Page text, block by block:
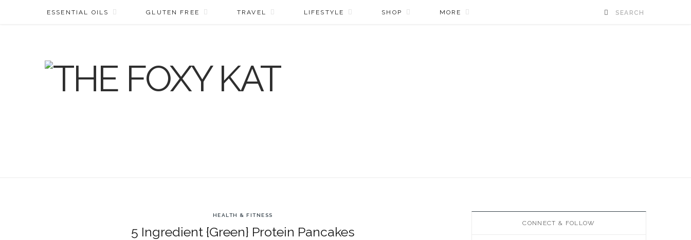
ESSENTIAL OILS GLUTEN FREE TRAVEL LIFESTYLE SHOP MORE
HEALTH & FITNESS
5 Ingredient {Green} Protein Pancakes
CONNECT & FOLLOW